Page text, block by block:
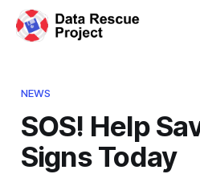
NEWS
SOS! Help
Signs Today